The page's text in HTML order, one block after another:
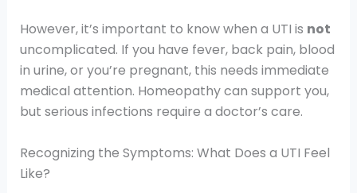
However, it’s important to know when a UTI is not
uncomplicated. If you have fever, back pain, blood
in urine, or you’re pregnant, this needs immediate
medical attention. Homeopathy can support you,
but serious infections require a doctor’s care.
Recognizing the Symptoms: What Does a UTI Feel
Like?